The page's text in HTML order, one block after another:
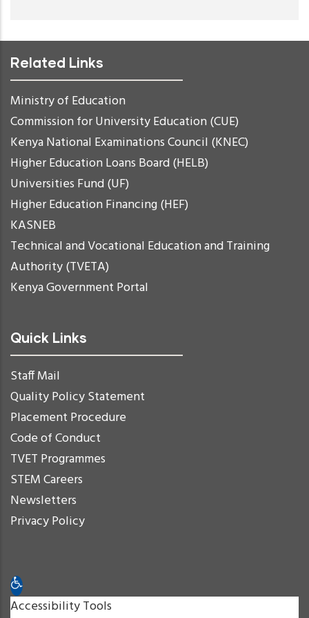
Related Links
Ministry of Education
Commission for University Education (CUE)
Kenya National Examinations Council (KNEC)
Higher Education Loans Board (HELB)
Universities Fund (UF)
Higher Education Financing (HEF)
KASNEB
Technical and Vocational Education and Training
Authority (TVETA)
Kenya Government Portal
Quick Links
Staff Mail
Quality Policy Statement
Placement Procedure
Code of Conduct
TVET Programmes
STEM Careers
Newsletters
Privacy Policy
Open toolbar
Accessibility Tools